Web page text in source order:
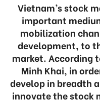
Vietnam’s stock
important
mobilization
development, to
market. According
Minh Khai, in
develop in breadth
innovate the stock